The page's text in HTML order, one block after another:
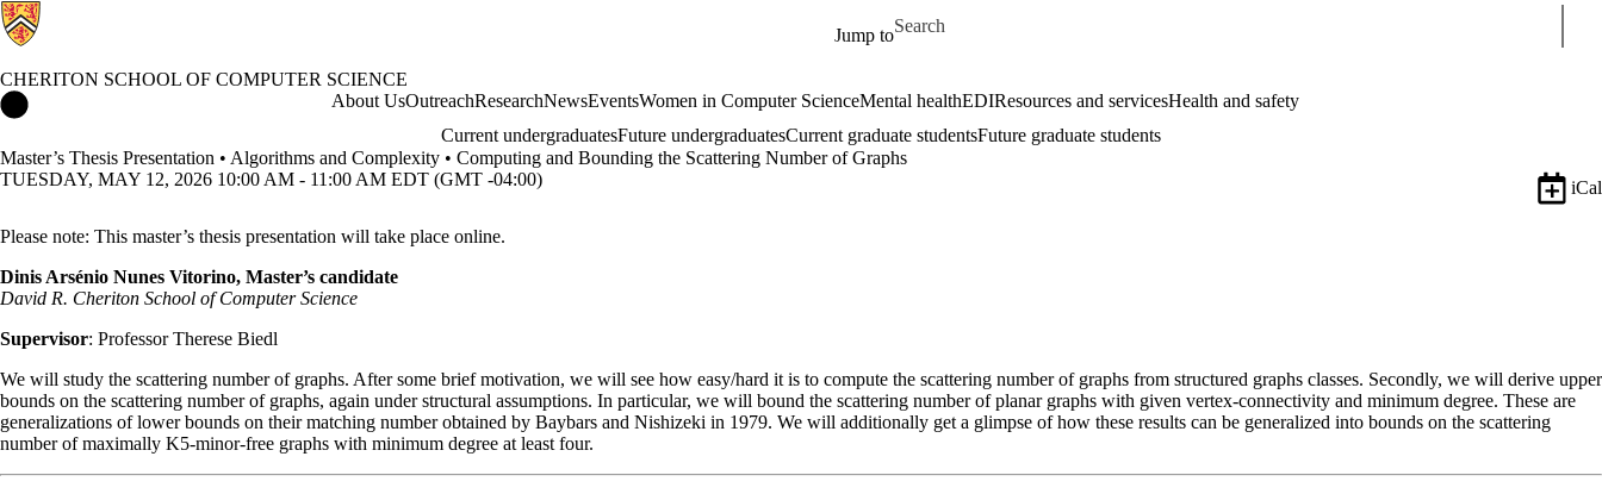
Jump to
Search for
CHERITON SCHOOL OF COMPUTER SCIENCE
Cheriton School of Computer Science HomeAbout UsOutreachResearchNewsEventsWomen in Computer ScienceMental healthEDIResources and servicesHealth and safety
Current undergraduatesFuture undergraduatesCurrent graduate studentsFuture graduate students
Master’s Thesis Presentation • Algorithms and Complexity • Computing and Bounding the Scattering Number of Graphs
TUESDAY, MAY 12, 2026 10:00 AM - 11:00 AM EDT (GMT -04:00)
iCal
Please note: This master’s thesis presentation will take place online.
Dinis Arsénio Nunes Vitorino, Master’s candidate
David R. Cheriton School of Computer Science
Supervisor: Professor Therese Biedl
We will study the scattering number of graphs. After some brief motivation, we will see how easy/hard it is to compute the scattering number of graphs from structured graphs classes. Secondly, we will derive upper
bounds on the scattering number of graphs, again under structural assumptions. In particular, we will bound the scattering number of planar graphs with given vertex-connectivity and minimum degree. These are
generalizations of lower bounds on their matching number obtained by Baybars and Nishizeki in 1979. We will additionally get a glimpse of how these results can be generalized into bounds on the scattering
number of maximally K5-minor-free graphs with minimum degree at least four.